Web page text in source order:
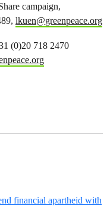
campaign,
lkuen@greenpeace.org
(0)20 718 2470